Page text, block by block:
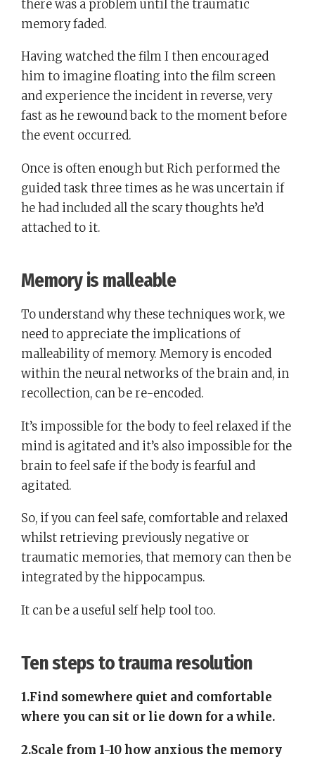
there was a problem until the traumatic
memory faded.
Having watched the film I then encouraged
him to imagine floating into the film screen
and experience the incident in reverse, very
fast as he rewound back to the moment before
the event occurred.
Once is often enough but Rich performed the
guided task three times as he was uncertain if
he had included all the scary thoughts he’d
attached to it.
Memory is malleable
To understand why these techniques work, we
need to appreciate the implications of
malleability of memory. Memory is encoded
within the neural networks of the brain and, in
recollection, can be re-encoded.
It’s impossible for the body to feel relaxed if the
mind is agitated and it’s also impossible for the
brain to feel safe if the body is fearful and
agitated.
So, if you can feel safe, comfortable and relaxed
whilst retrieving previously negative or
traumatic memories, that memory can then be
integrated by the hippocampus.
It can be a useful self help tool too.
Ten steps to trauma resolution
1.Find somewhere quiet and comfortable
where you can sit or lie down for a while.
2.Scale from 1-10 how anxious the memory